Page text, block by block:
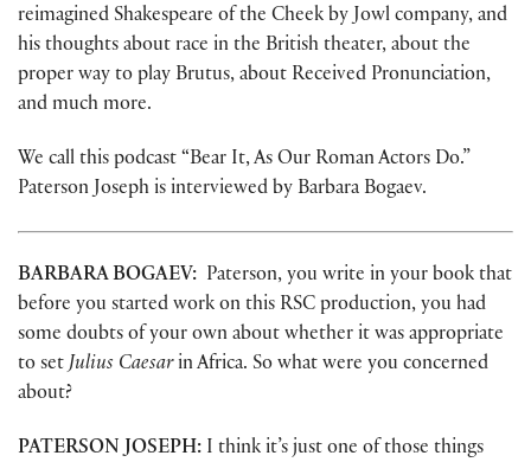
reimagined Shakespeare of the Cheek by Jowl company, and
his thoughts about race in the British theater, about the
proper way to play Brutus, about Received Pronunciation,
and much more.
We call this podcast “Bear It, As Our Roman Actors Do.”
Paterson Joseph is interviewed by Barbara Bogaev.
BARBARA BOGAEV: Paterson, you write in your book that
before you started work on this RSC production, you had
some doubts of your own about whether it was appropriate
to set Julius Caesarin Africa. So what were you concerned
about?
PATERSON JOSEPH: I think it’s just one of those things